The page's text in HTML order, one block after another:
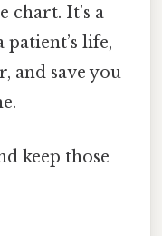
chart. It’s a
life,
and save you
keep those